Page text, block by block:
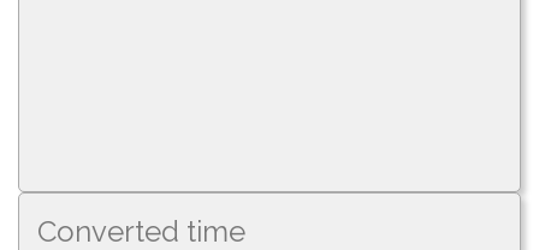
Converted time